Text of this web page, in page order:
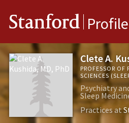
Stanford
Clete A.
PROFESSOR OF
SCIENCES
Psychiatry
Sleep
Practices at